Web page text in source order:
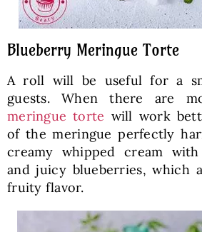
Blueberry Meringue Torte
A roll will be useful for a
guests. When there are
meringue torte will work
of the meringue perfectly
creamy whipped cream
and juicy blueberries, which
fruity flavor.